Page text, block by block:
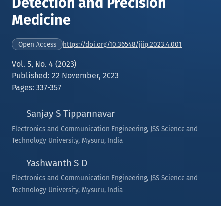
Medicine
Open Access https://doi.org/10.36548/jiip.2023.4.001
Vol. 5, No. 4 (2023)
Published: 22 November, 2023
Pages: 337-357
Sanjay S Tippannavar
Electronics and Communication Engineering, JSS Science and
Technology University, Mysuru, India
Yashwanth S D
Electronics and Communication Engineering, JSS Science and
Technology University, Mysuru, India